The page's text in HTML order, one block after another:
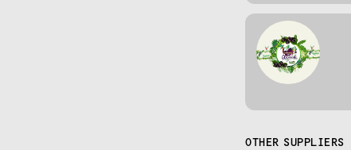
OTHER SUPPLIERS